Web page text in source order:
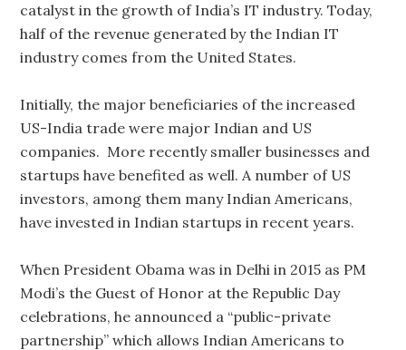
catalyst in the growth of India’s IT industry. Today,
half of the revenue generated by the Indian IT
industry comes from the United States.
Initially, the major beneficiaries of the increased
US-India trade were major Indian and US
companies. More recently smaller businesses and
startups have benefited as well. A number of US
investors, among them many Indian Americans,
have invested in Indian startups in recent years.
When President Obama was in Delhi in 2015 as PM
Modi’s the Guest of Honor at the Republic Day
celebrations, he announced a “public-private
partnership” which allows Indian Americans to